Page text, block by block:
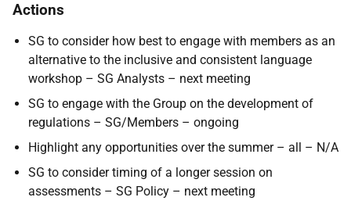
Actions
SG to consider how best to engage with members as an
alternative to the inclusive and consistent language
workshop – SG Analysts – next meeting
SG to engage with the Group on the development of
regulations – SG/Members – ongoing
Highlight any opportunities over the summer – all – N/A
SG to consider timing of a longer session on
assessments – SG Policy – next meeting